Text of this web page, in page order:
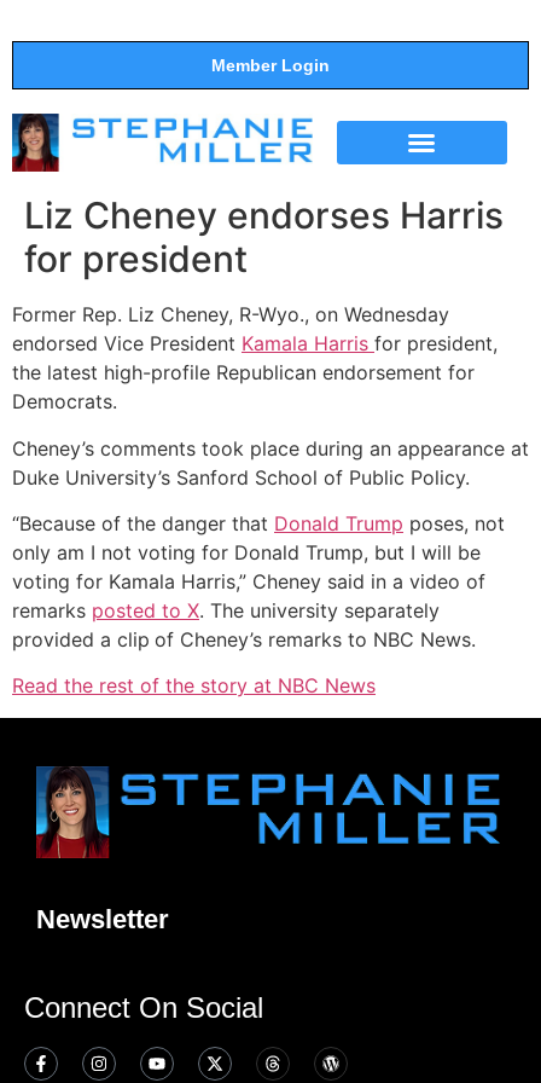
Member Login
Liz Cheney endorses Harris
for president
Former Rep. Liz Cheney, R-Wyo., on Wednesday
endorsed Vice President Kamala Harris for president,
the latest high-profile Republican endorsement for
Democrats.
Cheney’s comments took place during an appearance at
Duke University’s Sanford School of Public Policy.
“Because of the danger that Donald Trump poses, not
only am I not voting for Donald Trump, but I will be
voting for Kamala Harris,” Cheney said in a video of
remarks posted to X. The university separately
provided a clip of Cheney’s remarks to NBC News.
Read the rest of the story at NBC News
Newsletter
Connect On Social